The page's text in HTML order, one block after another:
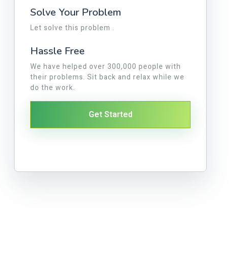
Solve Your Problem
Let solve this problem .
Hassle Free
We have helped over 300,000 people with
their problems. Sit back and relax while we
do the work.
Get Started